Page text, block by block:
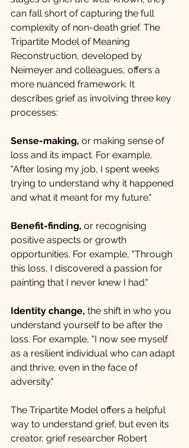
can fall short of capturing the full
complexity of non-death grief. The
Tripartite Model of Meaning
Reconstruction, developed by
Neimeyer and colleagues, offers a
more nuanced framework. It
describes grief as involving three key
processes:
Sense-making, or making sense of
loss and its impact. For example,
"After losing my job, I spent weeks
trying to understand why it happened
and what it meant for my future."
Benefit-finding, or recognising
positive aspects or growth
opportunities. For example, "Through
this loss, I discovered a passion for
painting that I never knew I had."
Identity change, the shift in who you
understand yourself to be after the
loss. For example, "I now see myself
as a resilient individual who can adapt
and thrive, even in the face of
adversity."
The Tripartite Model offers a helpful
way to understand grief, but even its
creator, grief researcher Robert